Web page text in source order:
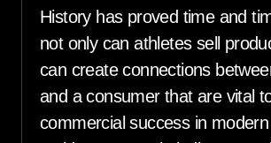
History has proved time and
not only can athletes sell
can create connections
and a consumer that are vital
commercial success in